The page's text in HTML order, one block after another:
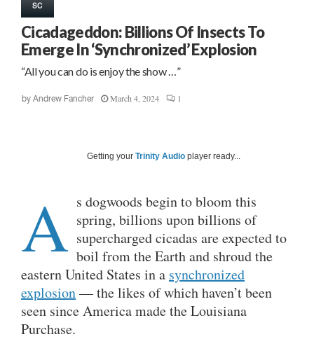
SC
Cicadageddon: Billions Of Insects To
Emerge In ‘Synchronized’ Explosion
“All you can do is enjoy the show …”
by Andrew Fancher March 4, 2024 1
Getting your Trinity Audio player ready...
A s dogwoods begin to bloom this
spring, billions upon billions of
supercharged cicadas are expected to
boil from the Earth and shroud the
eastern United States in a synchronized
explosion— the likes of which haven’t been
seen since America made the Louisiana
Purchase.